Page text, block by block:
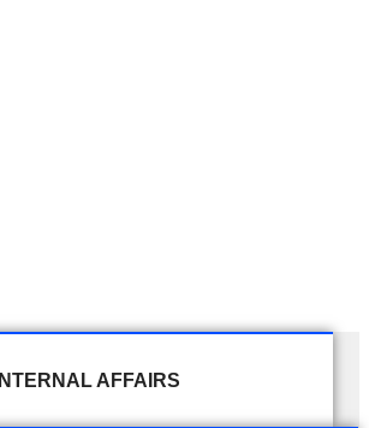
INTERNAL AFFAIRS